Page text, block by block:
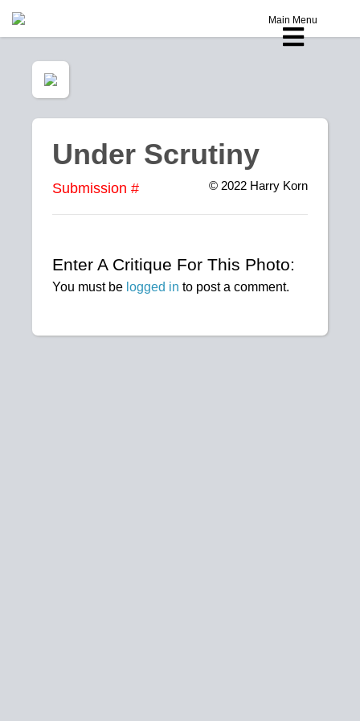
Main Menu
Under Scrutiny
Submission # © 2022 Harry Korn
Enter A Critique For This Photo:
You must be logged in to post a comment.